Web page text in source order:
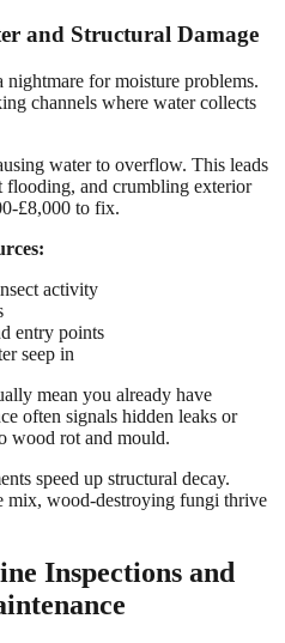
and Structural Damage
nightmare for moisture problems.
channels where water collects
water to overflow. This leads
flooding, and crumbling exterior
£8,000 to fix.
activity
entry points
seep in
mean you already have
often signals hidden leaks or
wood rot and mould.
speed up structural decay.
mix, wood-destroying fungi thrive
Inspections and